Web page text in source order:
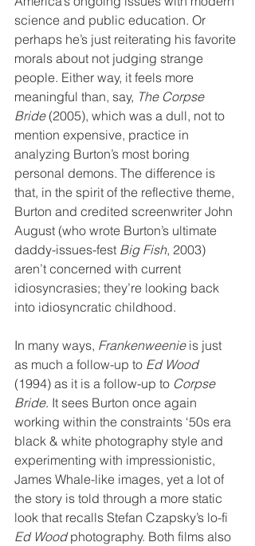
science and public education. Or
perhaps he’s just reiterating his favorite
morals about not judging strange
people. Either way, it feels more
meaningful than, say, The Corpse
Bride (2005), which was a dull, not to
mention expensive, practice in
analyzing Burton’s most boring
personal demons. The difference is
that, in the spirit of the reflective theme,
Burton and credited screenwriter John
August (who wrote Burton’s ultimate
daddy-issues-fest Big Fish, 2003)
aren’t concerned with current
idiosyncrasies; they’re looking back
into idiosyncratic childhood.
In many ways, Frankenweenie is just
as much a follow-up to Ed Wood
(1994) as it is a follow-up to Corpse
Bride. It sees Burton once again
working within the constraints ‘50s era
black & white photography style and
experimenting with impressionistic,
James Whale-like images, yet a lot of
the story is told through a more static
look that recalls Stefan Czapsky’s lo-fi
Ed Wood photography. Both films also